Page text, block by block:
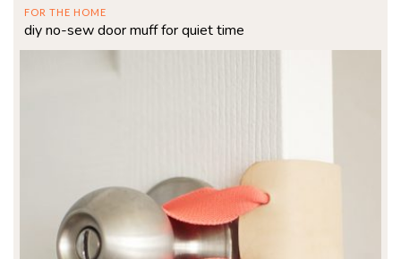
FOR THE HOME
diy no-sew door muff for quiet time